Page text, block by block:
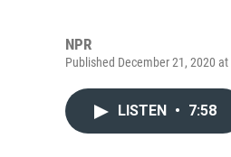
NPR
Published December 21, 2020 at
LISTEN • 7:58